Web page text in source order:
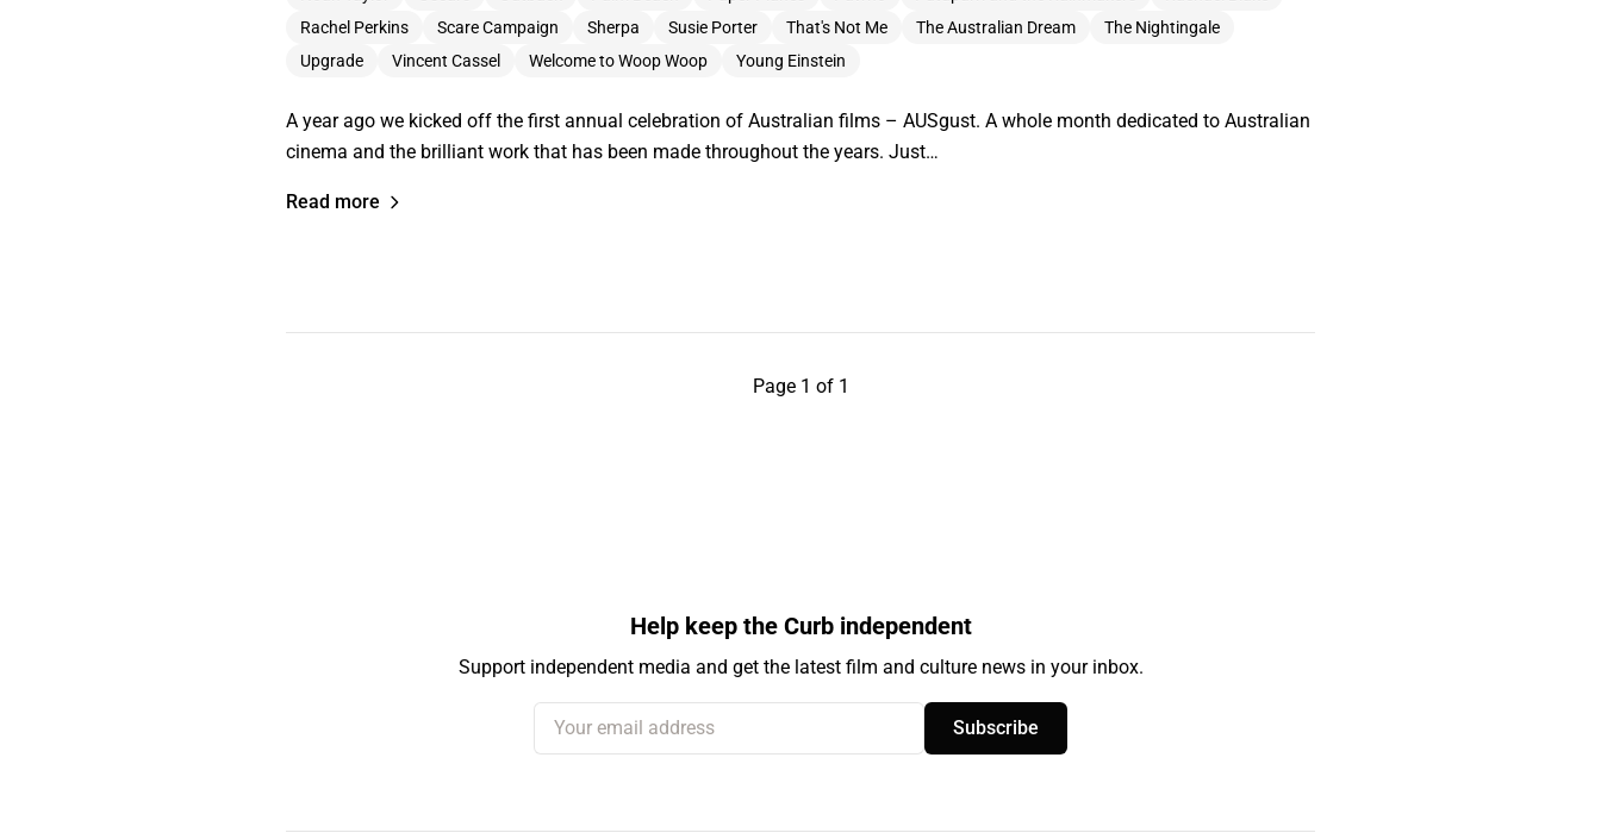
Rachel Perkins
Scare Campaign Sherpa Susie Porter That's Not Me The Australian Dream
The Nightingale
Upgrade
Vincent Cassel Welcome to Woop Woop Young Einstein
A year ago we kicked off the first annual celebration of Australian films – AUSgust. A whole month dedicated to Australian
cinema and the brilliant work that has been made throughout the years. Just…
Read more
Page 1 of 1
Help keep the Curb independent
Support independent media and get the latest film and culture news in your inbox.
Your email address
Subscribe